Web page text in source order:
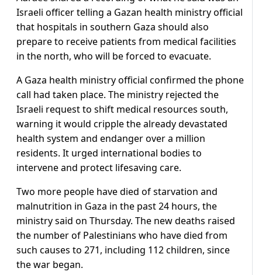
Israeli officer telling a Gazan health ministry official
that hospitals in southern Gaza should also
prepare to receive patients from medical facilities
in the north, who will be forced to evacuate.
A Gaza health ministry official confirmed the phone
call had taken place. The ministry rejected the
Israeli request to shift medical resources south,
warning it would cripple the already devastated
health system and endanger over a million
residents. It urged international bodies to
intervene and protect lifesaving care.
Two more people have died of starvation and
malnutrition in Gaza in the past 24 hours, the
ministry said on Thursday. The new deaths raised
the number of Palestinians who have died from
such causes to 271, including 112 children, since
the war began.